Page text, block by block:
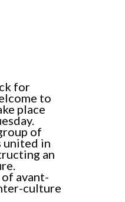
for
to
place
of
united in
an
avant-
culture